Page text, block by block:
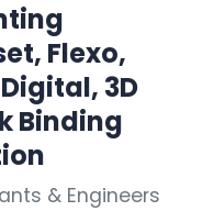
Flexo,
3D
Binding
& Engineers